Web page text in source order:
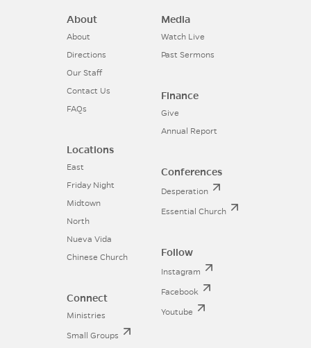
About
About
Directions
Our Staff
Contact Us
FAQs
Locations
East
Friday Night
Midtown
North
Nueva Vida
Chinese Church
Connect
Ministries
Small Groups
Media
Watch Live
Past Sermons
Finance
Give
Annual Report
Conferences
Desperation
Essential Church
Follow
Instagram
Facebook
Youtube